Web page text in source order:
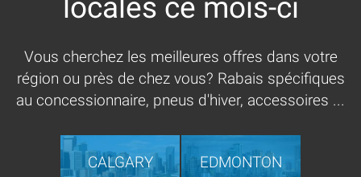
locales ce mois-ci
Vous cherchez les meilleures offres dans votre
région ou près de chez vous? Rabais spécifiques
au concessionnaire, pneus d'hiver, accessoires ...
CALGARY EDMONTON